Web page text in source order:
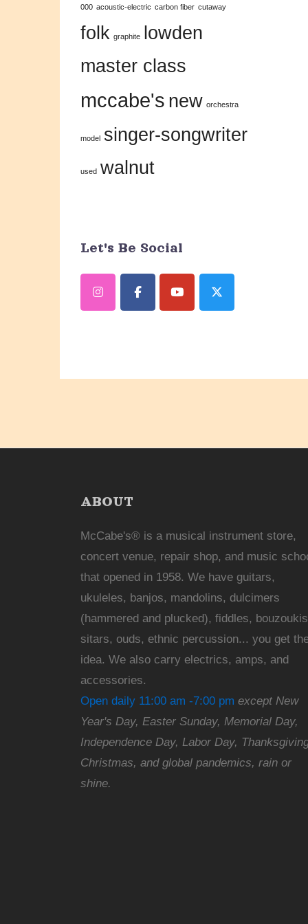
this
field
000 acoustic-electric carbon fiber cutaway
folk graphite
lowden
master class
mccabe's new orchestra
model singer-songwriter
used walnut
Let's Be Social
ABOUT
McCabe's® is a musical instrument store,
concert venue, repair shop, and music
that opened in 1958. We have guitars,
ukuleles, banjos, mandolins, dulcimers
(hammered and plucked), fiddles,
sitars, ouds, ethnic percussion... you get
idea. We also carry electrics, amps, and
accessories.
Open daily 11:00 am -7:00 pm except New
Year's Day, Easter Sunday, Memorial Day,
Independence Day, Labor Day,
Christmas, and global pandemics, rain or
shine.